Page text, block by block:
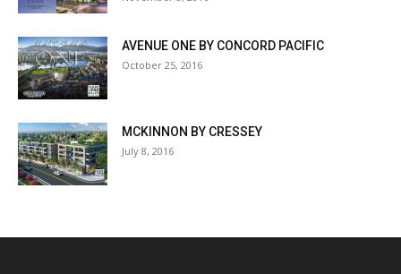
AVENUE ONE BY CONCORD PACIFIC
October 25, 2016
MCKINNON BY CRESSEY
July 8, 2016